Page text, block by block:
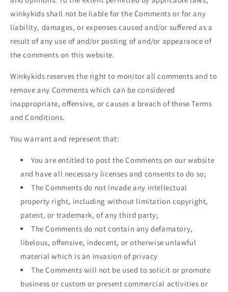
winkykids shall not be liable for the Comments or for any
liability, damages, or expenses caused and/or suffered as a
result of any use of and/or posting of and/or appearance of
the comments on this website.
Winkykids reserves the right to monitor all comments and to
remove any Comments which can be considered
inappropriate, offensive, or causes a breach of these Terms
and Conditions.
You warrant and represent that:
You are entitled to post the Comments on our website
and have all necessary licenses and consents to do so;
The Comments do not invade any intellectual
property right, including without limitation copyright,
patent, or trademark, of any third party;
The Comments do not contain any defamatory,
libelous, offensive, indecent, or otherwise unlawful
material which is an invasion of privacy
The Comments will not be used to solicit or promote
business or custom or present commercial activities or